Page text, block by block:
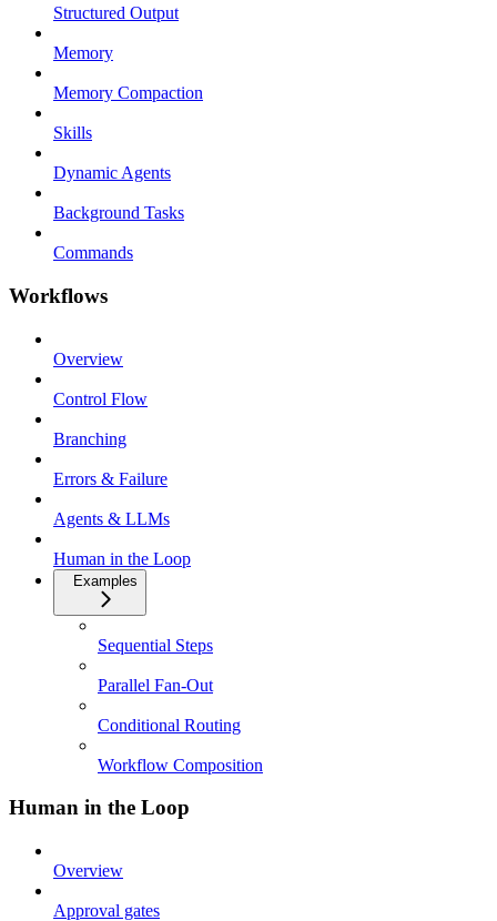
Structured Output
Memory
Memory Compaction
Skills
Dynamic Agents
Background Tasks
Commands
Workflows
Overview
Control Flow
Branching
Errors & Failure
Agents & LLMs
Human in the Loop
Examples
Sequential Steps
Parallel Fan-Out
Conditional Routing
Workflow Composition
Human in the Loop
Overview
Approval gates